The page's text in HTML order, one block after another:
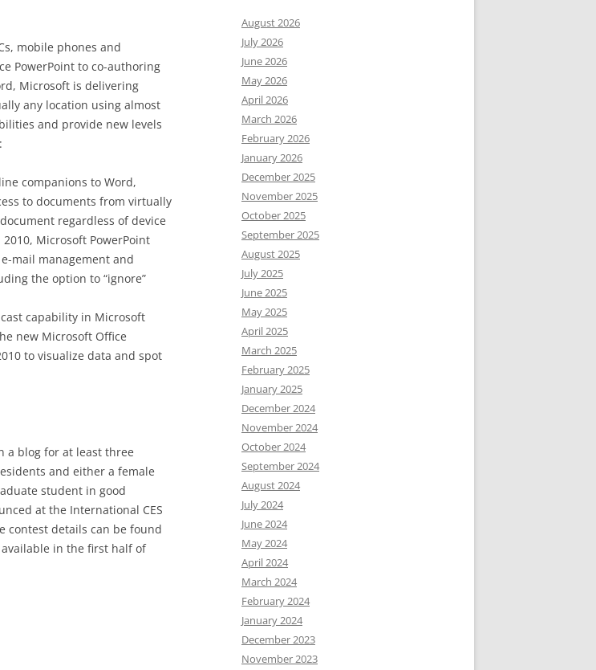
mobile phones and
PowerPoint to co-authoring
Microsoft is delivering
any location using almost
and provide new levels
companions to Word,
to documents from virtually
regardless of device
Microsoft PowerPoint
mail management and
the option to “ignore”
capability in Microsoft
new Microsoft Office
to visualize data and spot
a blog for at least three
and either a female
student in good
at the International CES
contest details can be found
in the first half of
August 2026
July 2026
June 2026
May 2026
April 2026
March 2026
February 2026
January 2026
December 2025
November 2025
October 2025
September 2025
August 2025
July 2025
June 2025
May 2025
April 2025
March 2025
February 2025
January 2025
December 2024
November 2024
October 2024
September 2024
August 2024
July 2024
June 2024
May 2024
April 2024
March 2024
February 2024
January 2024
December 2023
November 2023